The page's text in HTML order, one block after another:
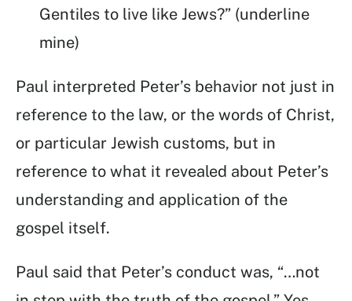
Gentiles to live like Jews?” (underline
mine)
Paul interpreted Peter’s behavior not just in
reference to the law, or the words of Christ,
or particular Jewish customs, but in
reference to what it revealed about Peter’s
understanding and application of the
gospel itself.
Paul said that Peter’s conduct was, “…not